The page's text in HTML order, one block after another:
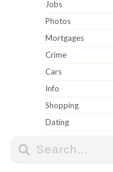
Jobs
Photos
Mortgages
Crime
Cars
Info
Shopping
Dating